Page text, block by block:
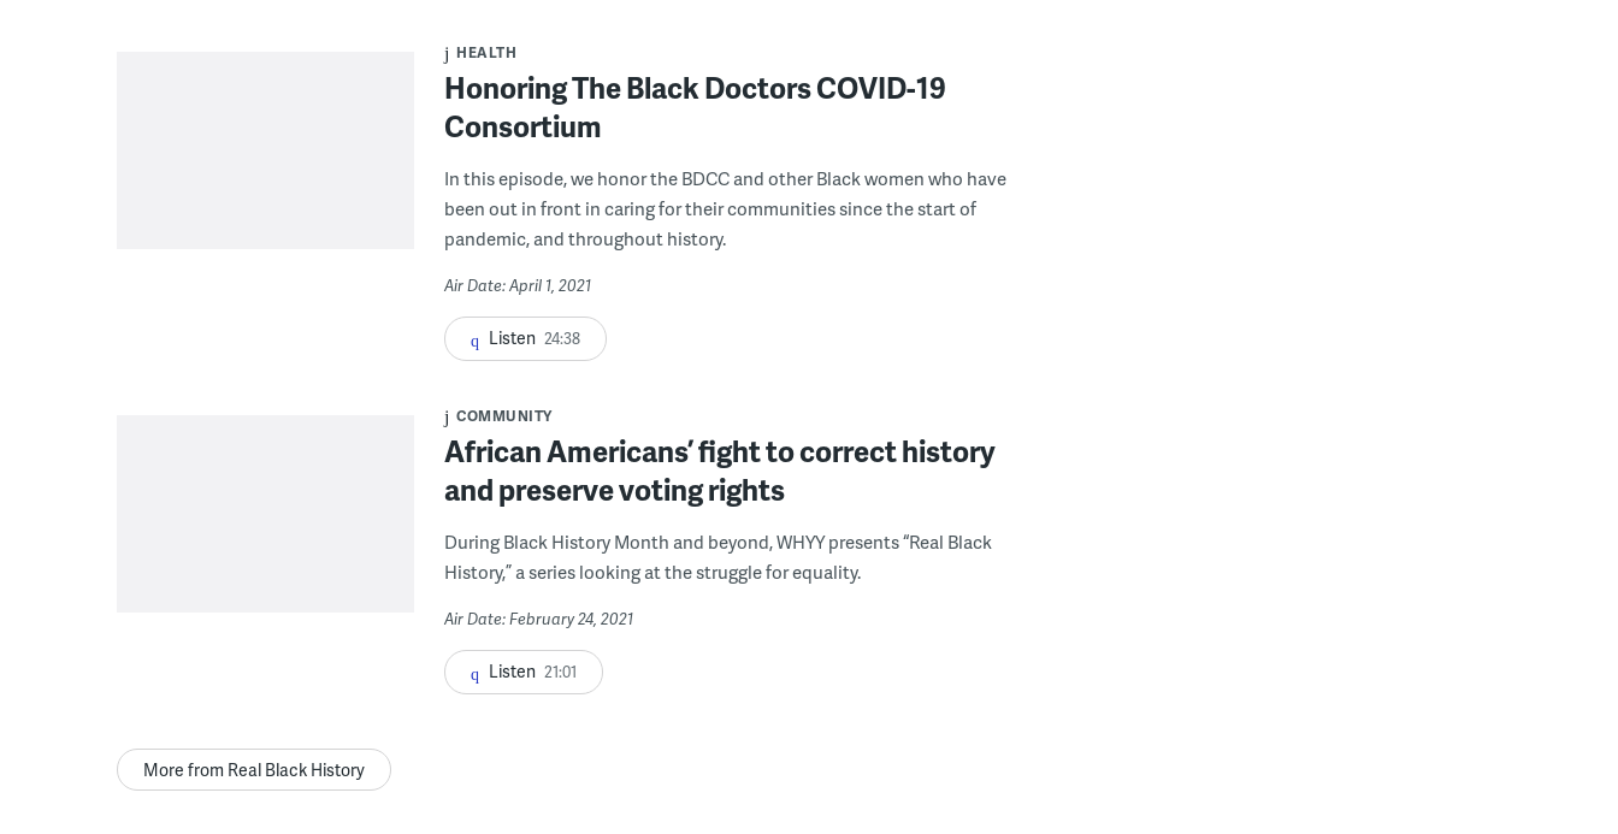
HEALTH
Honoring The Black Doctors COVID-19
Consortium
In this episode, we honor the BDCC and other Black women who have
been out in front in caring for their communities since the start of
pandemic, and throughout history.
Air Date: April 1, 2021
Listen 24:38
COMMUNITY
African Americans’ fight to correct history
and preserve voting rights
During Black History Month and beyond, WHYY presents “Real Black
History,” a series looking at the struggle for equality.
Air Date: February 24, 2021
Listen 21:01
More from Real Black History